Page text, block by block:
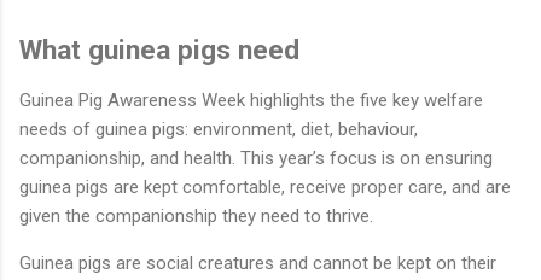
What guinea pigs need
Guinea Pig Awareness Week highlights the five key welfare
needs of guinea pigs: environment, diet, behaviour,
companionship, and health. This year’s focus is on ensuring
guinea pigs are kept comfortable, receive proper care, and are
given the companionship they need to thrive.
Guinea pigs are social creatures and cannot be kept on their